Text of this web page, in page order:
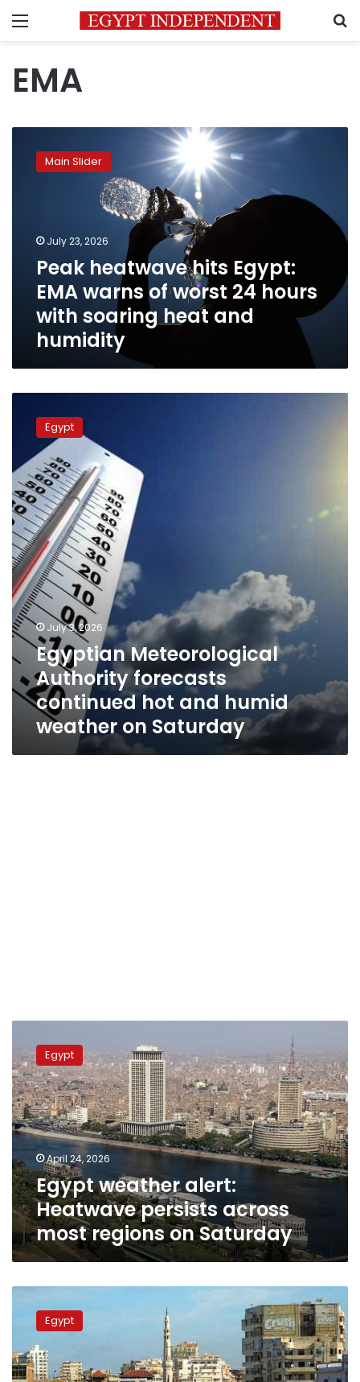
Menu
EMA
heatwave
hours
soaring
humidity
Main Slider
July 23, 2026
Peak heatwave hits Egypt:
EMA warns of worst 24 hours
with soaring heat and
humidity
Meteorological
Authority
forecasts
continued
hot
and
humid
weather
on
Saturday
Egypt
July 3, 2026
Egyptian Meteorological
Authority forecasts
continued hot and humid
weather on Saturday
weather
alert:
Heatwave
persists
across
most
regions
on
Saturday
Egypt
April 24, 2026
Egypt weather alert:
Heatwave persists across
most regions on Saturday
weather
predicted
next
week
Egypt